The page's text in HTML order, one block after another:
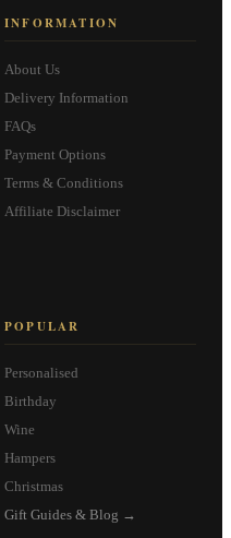
INFORMATION
About Us
Delivery Information
FAQs
Payment Options
Terms & Conditions
Affiliate Disclaimer
POPULAR
Personalised
Birthday
Wine
Hampers
Christmas
Gift Guides & Blog →